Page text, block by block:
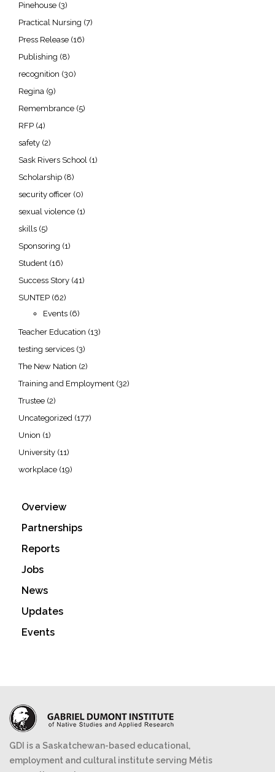
Pinehouse (3)
Practical Nursing (7)
Press Release (16)
Publishing (8)
recognition (30)
Regina (9)
Remembrance (5)
RFP (4)
safety (2)
Sask Rivers School (1)
Scholarship (8)
security officer (0)
sexual violence (1)
skills (5)
Sponsoring (1)
Student (16)
Success Story (41)
SUNTEP (62)
Events (6)
Teacher Education (13)
testing services (3)
The New Nation (2)
Training and Employment (32)
Trustee (2)
Uncategorized (177)
Union (1)
University (11)
workplace (19)
Overview
Partnerships
Reports
Jobs
News
Updates
Events
GDI is a Saskatchewan-based educational,
employment and cultural institute serving Métis